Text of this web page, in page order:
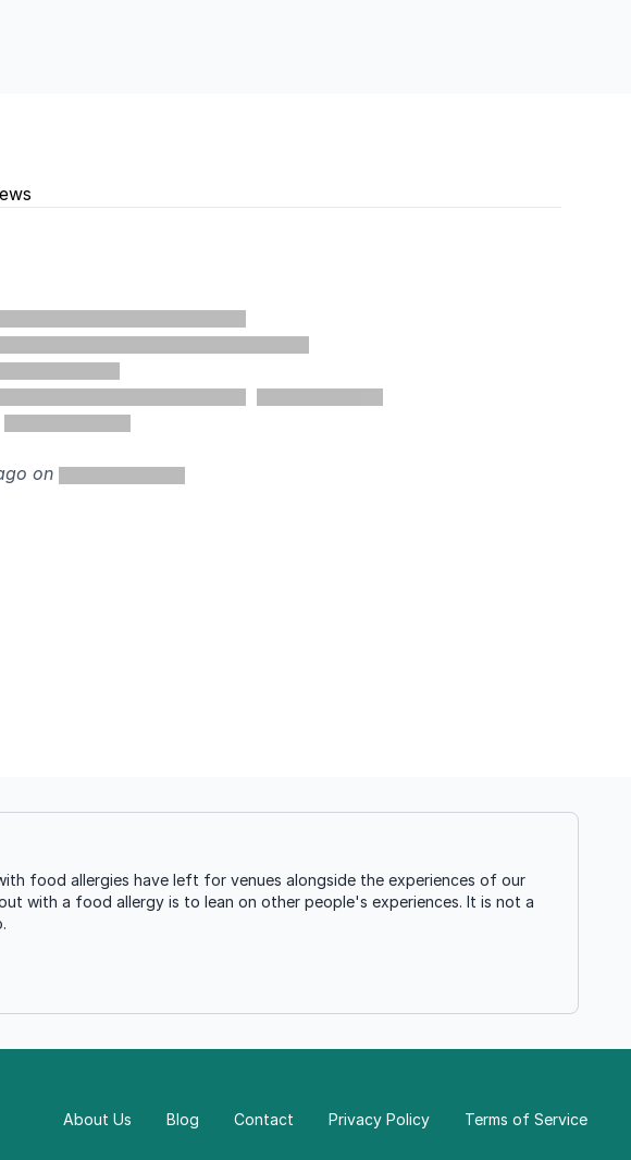
on
food allergies have left for venues alongside the experiences of our
with a food allergy is to lean on other people's experiences. It is not a
About Us Blog Contact Privacy Policy Terms of Service